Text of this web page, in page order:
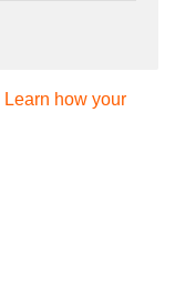
Learn how your